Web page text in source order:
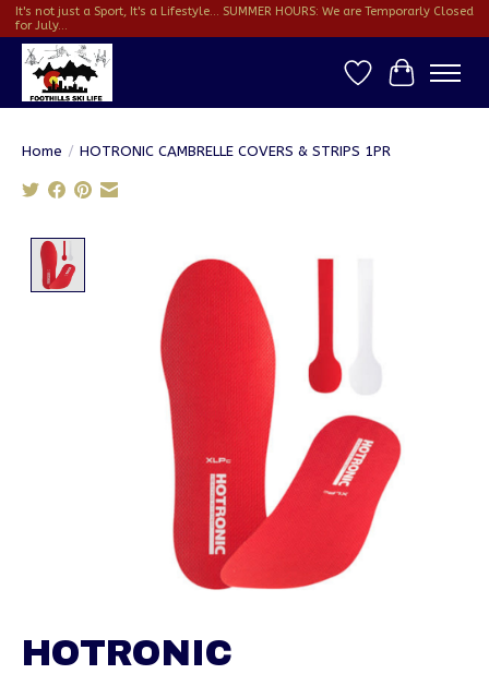
It's not just a Sport, It's a Lifestyle... SUMMER HOURS: We are Temporarly Closed
for July...
Wish ListCart
Home / HOTRONIC CAMBRELLE COVERS & STRIPS 1PR
HOTRONIC